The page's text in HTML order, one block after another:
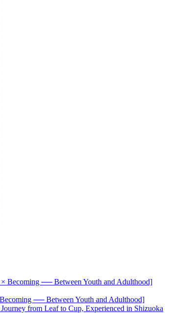
── Between Youth and Adulthood]